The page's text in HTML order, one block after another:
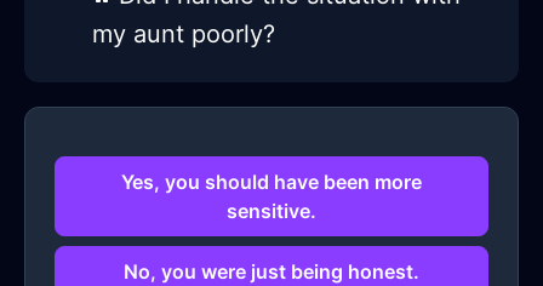
my aunt poorly?
Yes, you should have been more
sensitive.
No, you were just being honest.